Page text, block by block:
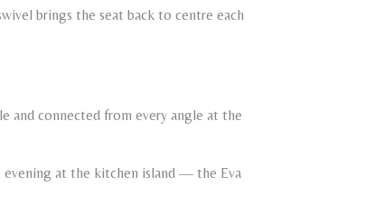
brings the seat back to centre each
and connected from every angle at the
evening at the kitchen island — the Eva